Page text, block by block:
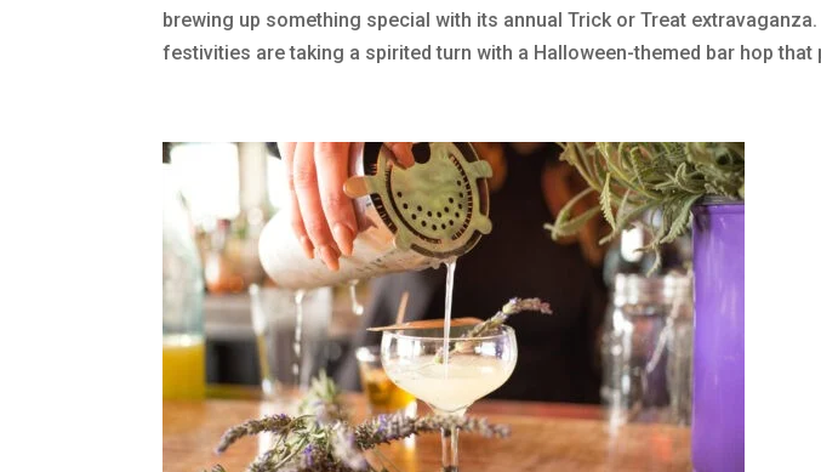
brewing up something special with its annual Trick or Treat
festivities are taking a spirited turn with a Halloween-themed bar hop that